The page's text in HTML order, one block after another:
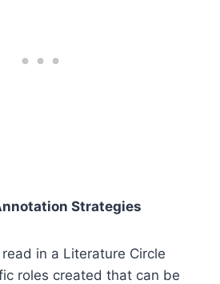
Strategies
in a Literature Circle
roles created that can be